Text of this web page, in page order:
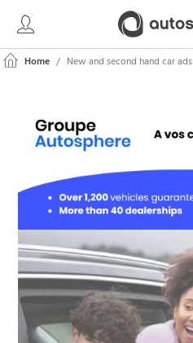
Home New and second hand car ads